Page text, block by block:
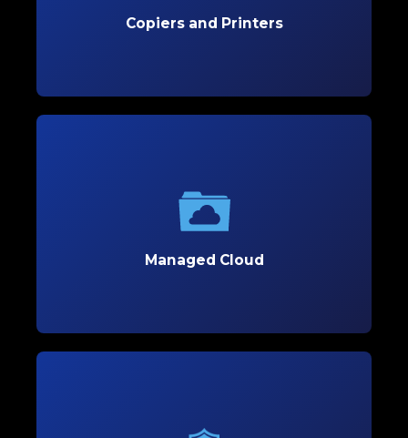
Copiers and Printers
Managed Cloud
Optimize your business’s flexibility and scalability
with secure, customized cloud solutions tailored